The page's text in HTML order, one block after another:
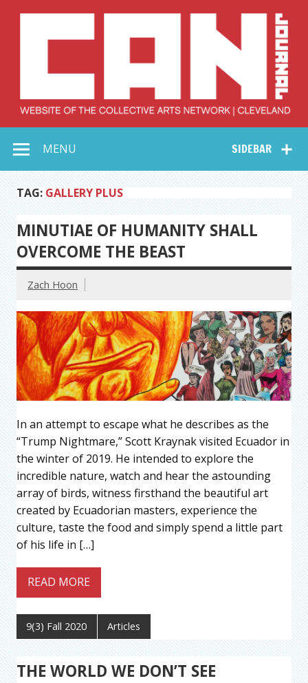
Collective Arts
Network –
CAN Journal
SIDEBAR
MENU
TAG: GALLERY PLUS
MINUTIAE OF HUMANITY SHALL
OVERCOME THE BEAST
Zach Hoon
In an attempt to escape what he describes as the
“Trump Nightmare,” Scott Kraynak visited Ecuador in
the winter of 2019. He intended to explore the
incredible nature, watch and hear the astounding
array of birds, witness firsthand the beautiful art
created by Ecuadorian masters, experience the
culture, taste the food and simply spend a little part
of his life in […]
READ MORE
9(3) Fall 2020 Articles
THE WORLD WE DON’T SEE